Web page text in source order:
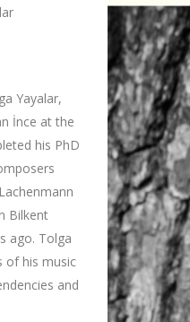
Yayalar,
İnce at the
his PhD
Bilkent
ago. Tolga
of his music
and